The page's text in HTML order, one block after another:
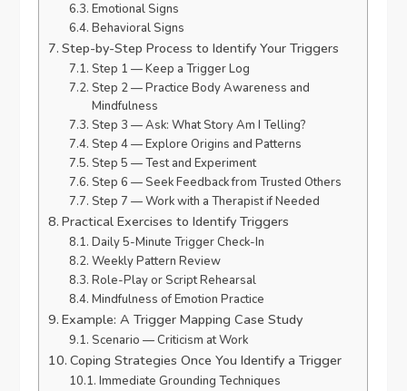
Emotional Signs
Behavioral Signs
Step-by-Step Process to Identify Your Triggers
Step 1 — Keep a Trigger Log
Step 2 — Practice Body Awareness and
Mindfulness
Step 3 — Ask: What Story Am I Telling?
Step 4 — Explore Origins and Patterns
Step 5 — Test and Experiment
Step 6 — Seek Feedback from Trusted Others
Step 7 — Work with a Therapist if Needed
Practical Exercises to Identify Triggers
Daily 5-Minute Trigger Check-In
Weekly Pattern Review
Role-Play or Script Rehearsal
Mindfulness of Emotion Practice
Example: A Trigger Mapping Case Study
Scenario — Criticism at Work
Coping Strategies Once You Identify a Trigger
Immediate Grounding Techniques